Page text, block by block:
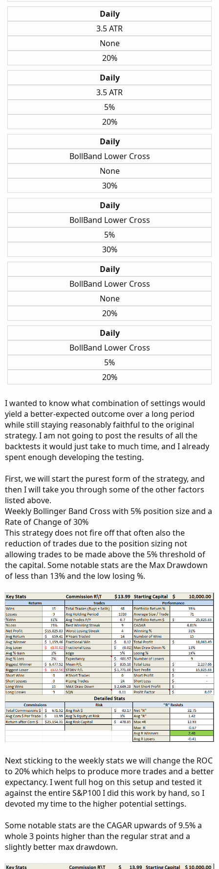
Daily
3.5 ATR
None
20%
Daily
3.5 ATR
5%
20%
Daily
BollBand Lower Cross
None
30%
Daily
BollBand Lower Cross
5%
30%
Daily
BollBand Lower Cross
None
20%
Daily
BollBand Lower Cross
5%
20%
I wanted to know what combination of settings would
yield a better-expected outcome over a long period
while still staying reasonably faithful to the original
strategy. I am not going to post the results of all the
backtests it would just take to much time, and I already
spent enough developing the testing.
First, we will start the purest form of the strategy, and
then I will take you through some of the other factors
listed above.
Weekly Bollinger Band Cross with 5% position size and a
Rate of Change of 30%
This strategy does not fire off that often also the
reduction of trades due to the position sizing not
allowing trades to be made above the 5% threshold of
the capital. Some notable stats are the Max Drawdown
of less than 13% and the low losing %.
Next sticking to the weekly stats we will change the ROC
to 20% which helps to produce more trades and a better
expectancy. I went full hog on this setup and tested it
against the entire S&P100 I did this work by hand, so I
devoted my time to the higher potential settings.
Some notable stats are the CAGAR upwards of 9.5% a
whole 3 points higher than the regular strat and a
slightly better max drawdown.